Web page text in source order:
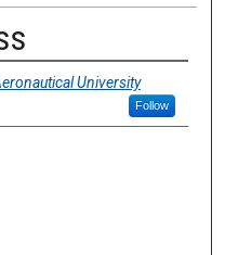
University
Follow